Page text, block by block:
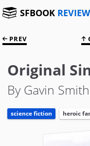
SFBOOK
PREV
Original
By Gavin Smith
science fiction heroic